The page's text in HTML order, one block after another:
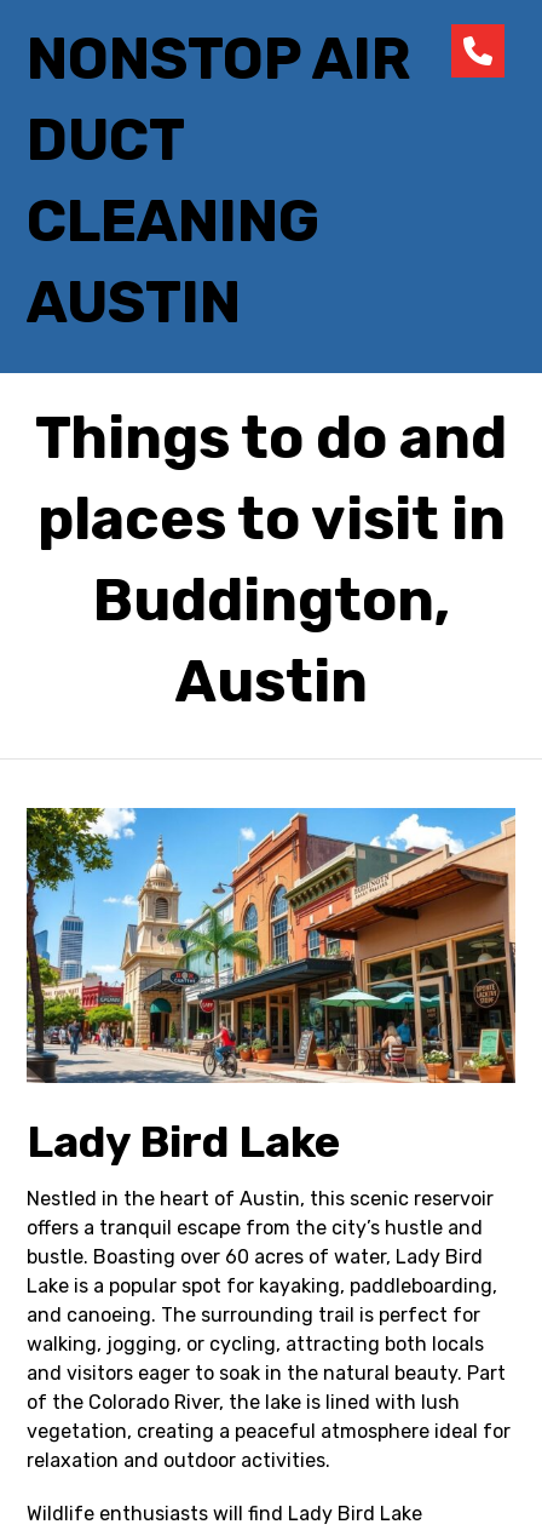
NONSTOP AIR
DUCT
CLEANING
AUSTIN
Things to do and
places to visit in
Buddington,
Austin
Lady Bird Lake
Nestled in the heart of Austin, this scenic reservoir
offers a tranquil escape from the city’s hustle and
bustle. Boasting over 60 acres of water, Lady Bird
Lake is a popular spot for kayaking, paddleboarding,
and canoeing. The surrounding trail is perfect for
walking, jogging, or cycling, attracting both locals
and visitors eager to soak in the natural beauty. Part
of the Colorado River, the lake is lined with lush
vegetation, creating a peaceful atmosphere ideal for
relaxation and outdoor activities.
Wildlife enthusiasts will find Lady Bird Lake